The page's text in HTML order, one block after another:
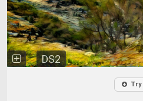
DS2
Try